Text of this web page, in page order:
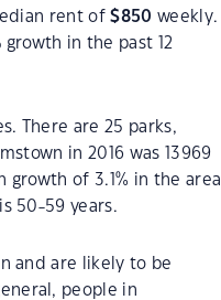
rent of$850 weekly.
growth in the past 12
There are 25 parks,
in 2016 was 13969
growth of 3.1% in the area
50-59 years.
and are likely to be
people in